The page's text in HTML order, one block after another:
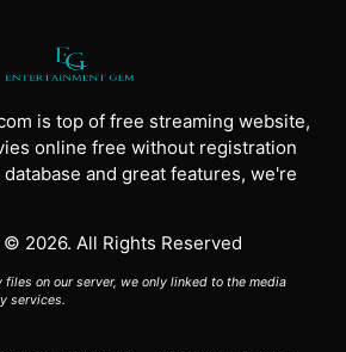
is top of free streaming website,
online free without registration
and great features, we're
2026. All Rights Reserved
on our server, we only linked to the media
services.